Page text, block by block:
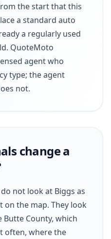
the start that this
a standard auto
a regularly used
QuoteMoto
agent who
type; the agent
not.
change a
not look at Biggs as
on the map. They look
County, which
often, where the